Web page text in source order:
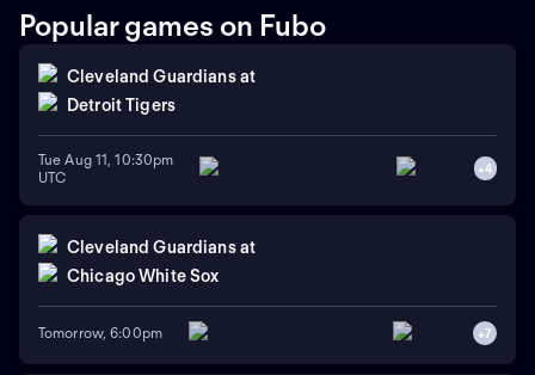
Popular games on Fubo
Cleveland Guardians at
Detroit Tigers
Tue Aug 11, 10:30pm
UTC
+4
Cleveland Guardians at
Chicago White Sox
Tomorrow, 6:00pm +7